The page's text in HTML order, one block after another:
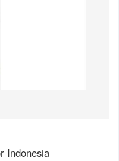
Indonesia